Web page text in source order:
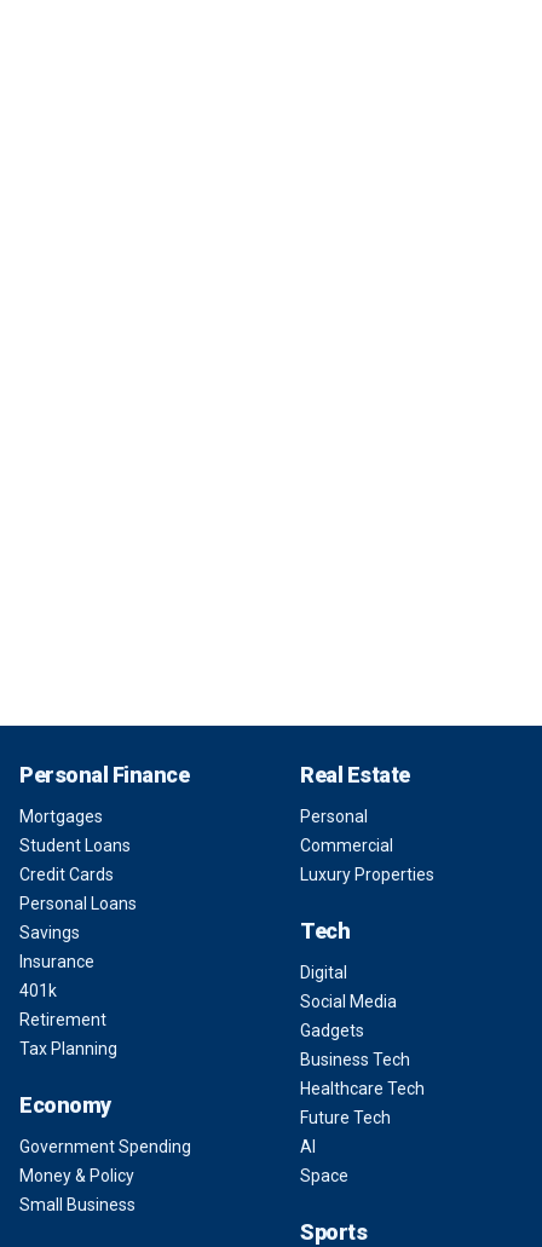
Personal Finance
Mortgages
Student Loans
Credit Cards
Personal Loans
Savings
Insurance
401k
Retirement
Tax Planning
Economy
Government Spending
Money & Policy
Small Business
Real Estate
Personal
Commercial
Luxury Properties
Tech
Digital
Social Media
Gadgets
Business Tech
Healthcare Tech
Future Tech
AI
Space
Sports